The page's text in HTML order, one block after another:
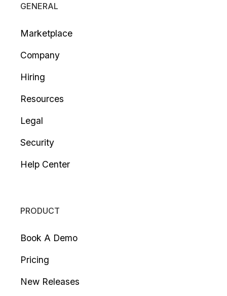
GENERAL
Marketplace
Company
Hiring
Resources
Legal
Security
Help Center
PRODUCT
Book A Demo
Pricing
New Releases